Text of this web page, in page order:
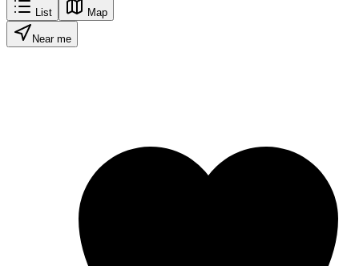
List Map
Near me